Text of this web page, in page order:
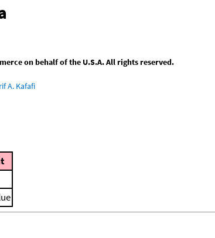
on behalf of the U.S.A. All rights reserved.
A. Kafafi